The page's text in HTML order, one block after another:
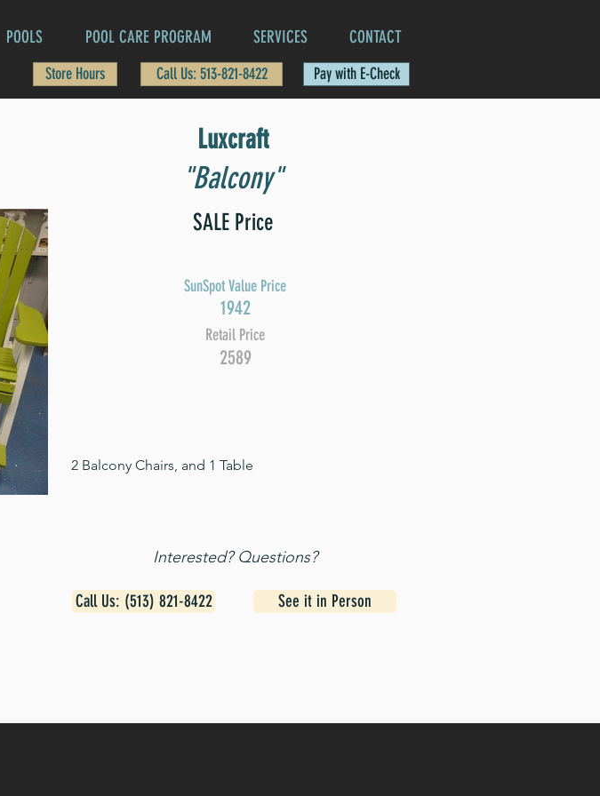
POOLS POOL CARE PROGRAM SERVICES CONTACT
Store Hours Call Us: 513-821-8422 Pay with E-Check
Luxcraft
"Balcony"
SALE Price
SunSpot Value Price
1942
Retail Price
2589
2 Balcony Chairs, and 1 Table
Interested? Questions?
Call Us: (513) 821-8422 See it in Person